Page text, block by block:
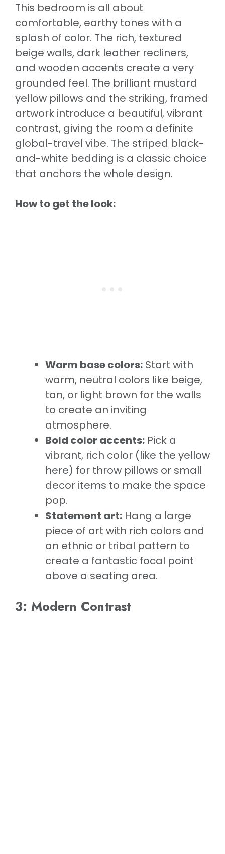
This bedroom is all about
comfortable, earthy tones with a
splash of color. The rich, textured
beige walls, dark leather recliners,
and wooden accents create a very
grounded feel. The brilliant mustard
yellow pillows and the striking, framed
artwork introduce a beautiful, vibrant
contrast, giving the room a definite
global-travel vibe. The striped black-
and-white bedding is a classic choice
that anchors the whole design.
How to get the look:
Warm base colors: Start with
warm, neutral colors like beige,
tan, or light brown for the walls
to create an inviting
atmosphere.
Bold color accents: Pick a
vibrant, rich color (like the yellow
here) for throw pillows or small
decor items to make the space
pop.
Statement art: Hang a large
piece of art with rich colors and
an ethnic or tribal pattern to
create a fantastic focal point
above a seating area.
3: Modern Contrast